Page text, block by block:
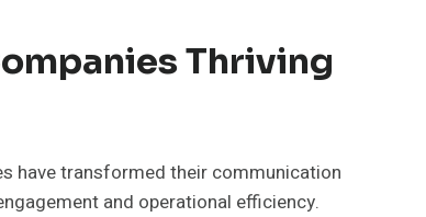
Thriving
have transformed their communication
and operational efficiency.